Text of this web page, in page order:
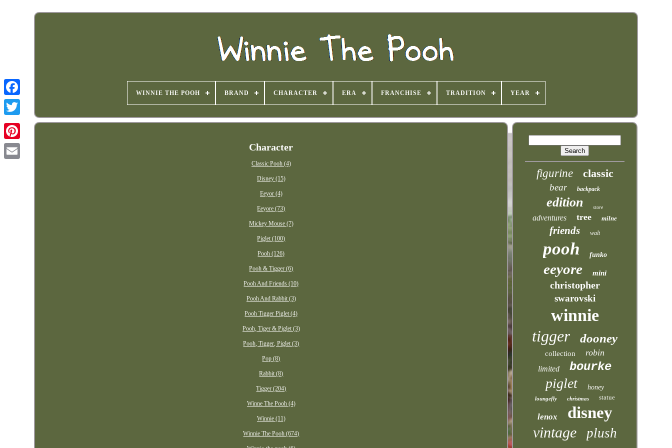
WINNIE THE POOH BRAND CHARACTER ERA FRANCHISE TRADITION YEAR
Character
Classic Pooh (4)
Disney (15)
Eeyor (4)
Eeyore (73)
Mickey Mouse (7)
Piglet (100)
Pooh (126)
Pooh & Tigger (6)
Pooh And Friends (10)
Pooh And Rabbit (3)
Pooh Tigger Piglet (4)
Pooh, Tiger & Piglet (3)
Pooh, Tigger, Piglet (3)
Pop (8)
Rabbit (8)
Tigger (204)
Winne The Pooh (4)
Winnie (11)
Winnie The Pooh (674)
figurine classic
bear backpack
edition store
adventures tree milne
friends walt
pooh funko
eeyore mini
christopher
swarovski
winnie
tigger dooney
collection robin
limited bourke
piglet honey
loungefly christmas statue
lenox disney
vintage plush